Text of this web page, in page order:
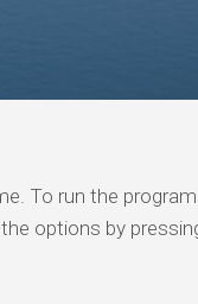
To run the
options by